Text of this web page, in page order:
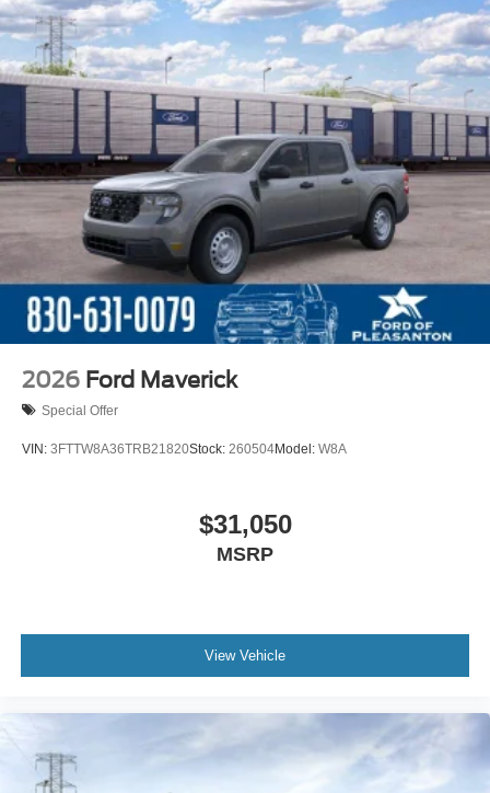
2026 Ford Maverick
Special Offer
VIN: 3FTTW8A36TRB21820Stock: 260504Model: W8A
$31,050
MSRP
View Vehicle